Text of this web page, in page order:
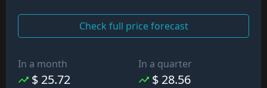
Check full price forecast
In a month
$ 25.72
In a quarter
$ 28.56